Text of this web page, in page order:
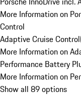
More Information on
Control
Adaptive Cruise Control
More Information on
Performance Battery
More Information on
Show all 89 options